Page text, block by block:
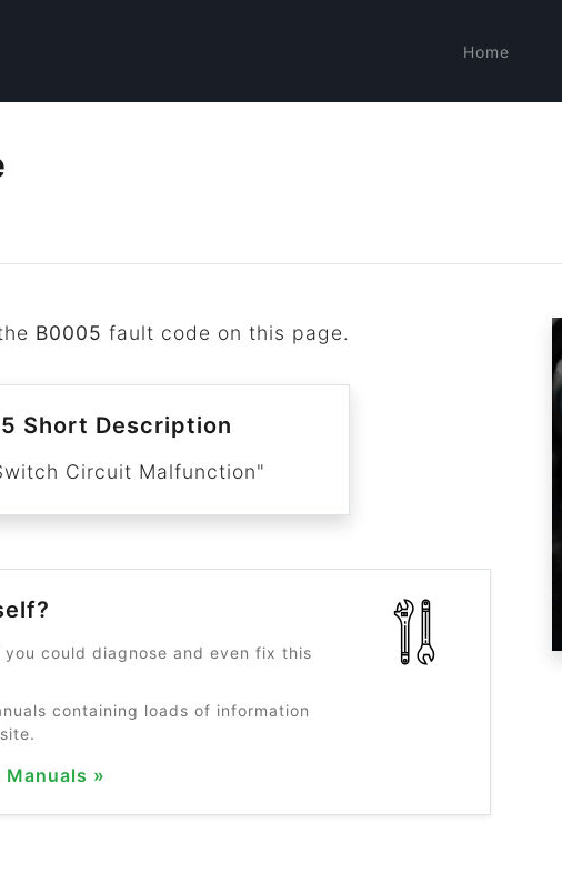
Home
B0005 fault code on this page.
Short Description
Circuit Malfunction"
could diagnose and even fix this
containing loads of information
»